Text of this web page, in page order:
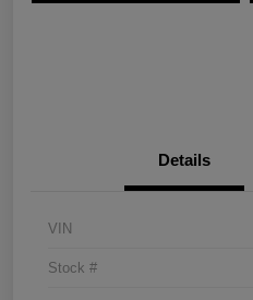
Details
VIN
Stock #